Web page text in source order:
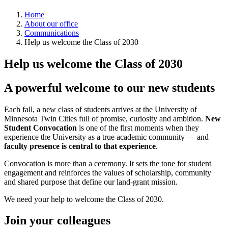
Home
About our office
Communications
Help us welcome the Class of 2030
Help us welcome the Class of 2030
A powerful welcome to our new students
Each fall, a new class of students arrives at the University of
Minnesota Twin Cities full of promise, curiosity and ambition. New
Student Convocation is one of the first moments when they
experience the University as a true academic community — and
faculty presence is central to that experience.
Convocation is more than a ceremony. It sets the tone for student
engagement and reinforces the values of scholarship, community
and shared purpose that define our land-grant mission.
We need your help to welcome the Class of 2030.
Join your colleagues